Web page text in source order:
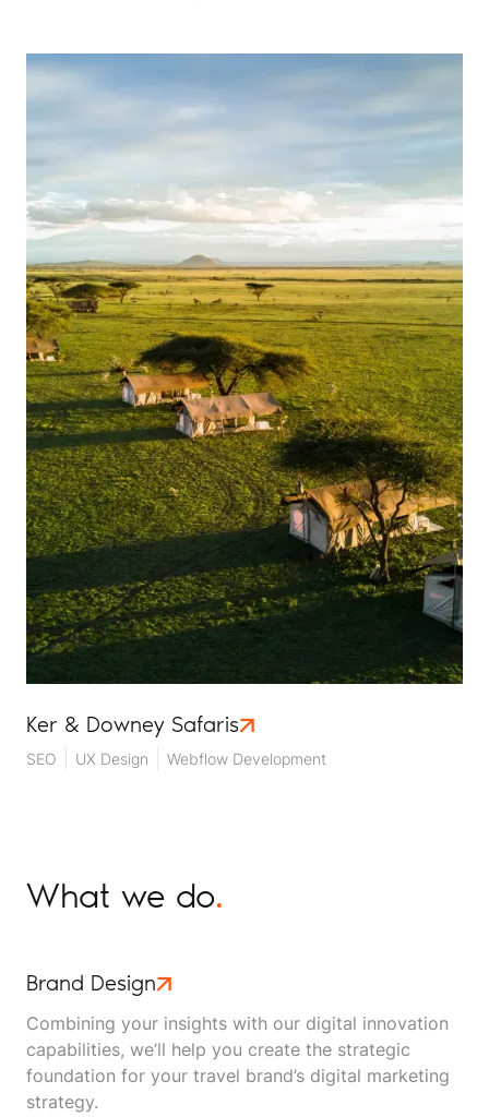
Ker & Downey Safaris
SEO UX Design Webflow Development
What we do.
Brand Design
Combining your insights with our digital innovation
capabilities, we’ll help you create the strategic
foundation for your travel brand’s digital marketing
strategy.